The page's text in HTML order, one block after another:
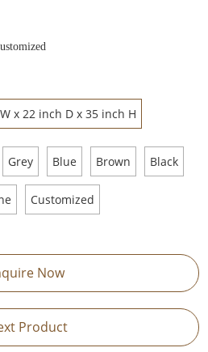
x 22 inch D x 35 inch H
Grey Blue Brown Black
Customized
Now
Product